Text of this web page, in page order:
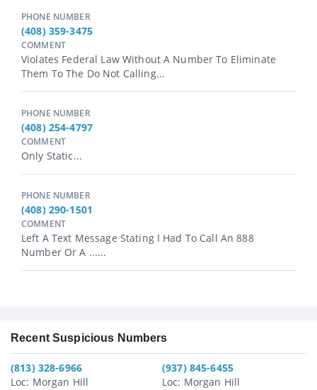
PHONE NUMBER
(408) 359-3475
COMMENT
Violates Federal Law Without A Number To Eliminate
Them To The Do Not Calling...
PHONE NUMBER
(408) 254-4797
COMMENT
Only Static...
PHONE NUMBER
(408) 290-1501
COMMENT
Left A Text Message Stating I Had To Call An 888
Number Or A ......
Recent Suspicious Numbers
(813) 328-6966
Loc: Morgan Hill
(937) 845-6455
Loc: Morgan Hill